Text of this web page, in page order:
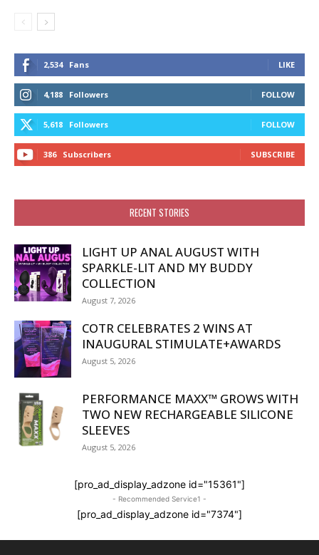
2,534 Fans LIKE
4,188 Followers FOLLOW
5,618 Followers FOLLOW
386 Subscribers SUBSCRIBE
RECENT STORIES
LIGHT UP ANAL AUGUST WITH
SPARKLE-LIT AND MY BUDDY
COLLECTION
August 7, 2026
COTR CELEBRATES 2 WINS AT
INAUGURAL STIMULATE+AWARDS
August 5, 2026
PERFORMANCE MAXX™ GROWS WITH
TWO NEW RECHARGEABLE SILICONE
SLEEVES
August 5, 2026
[pro_ad_display_adzone id="15361"]
- Recommended Service1 -
[pro_ad_display_adzone id="7374"]